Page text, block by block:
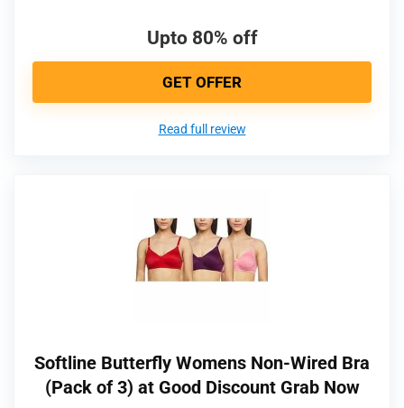
Upto 80% off
GET OFFER
Read full review
Softline Butterfly Womens Non-Wired Bra
(Pack of 3) at Good Discount Grab Now